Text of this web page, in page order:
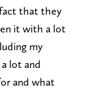
that they
it with a lot
my
lot and
and what